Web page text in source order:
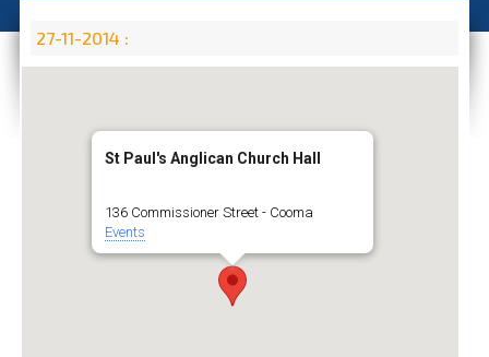
27-11-2014 :
St Paul's Anglican Church Hall
136 Commissioner Street - Cooma
Events